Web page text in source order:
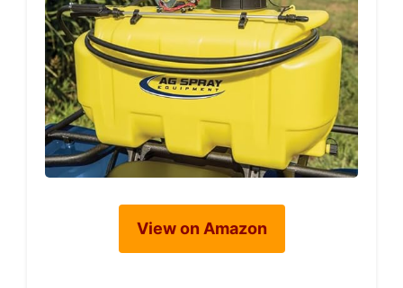
View on Amazon